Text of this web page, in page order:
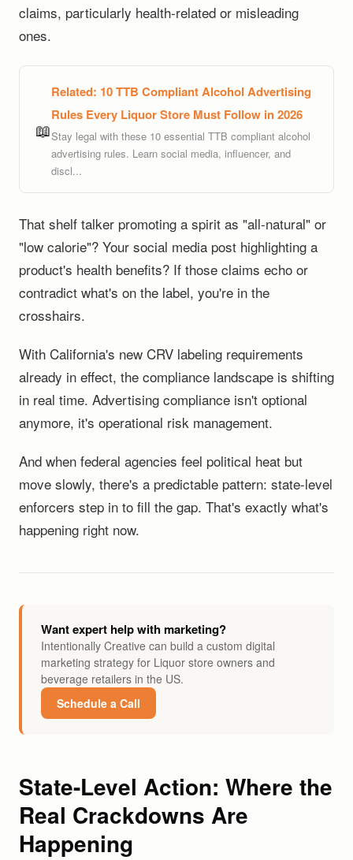
claims, particularly health-related or misleading
ones.
📖
Related: 10 TTB Compliant Alcohol Advertising
Rules Every Liquor Store Must Follow in 2026
Stay legal with these 10 essential TTB compliant alcohol
advertising rules. Learn social media, influencer, and
discl...
That shelf talker promoting a spirit as "all-natural" or
"low calorie"? Your social media post highlighting a
product's health benefits? If those claims echo or
contradict what's on the label, you're in the
crosshairs.
With California's new CRV labeling requirements
already in effect, the compliance landscape is shifting
in real time. Advertising compliance isn't optional
anymore, it's operational risk management.
And when federal agencies feel political heat but
move slowly, there's a predictable pattern: state-level
enforcers step in to fill the gap. That's exactly what's
happening right now.
Want expert help with marketing?
Intentionally Creative can build a custom digital
marketing strategy for Liquor store owners and
beverage retailers in the US.
Schedule a Call
State-Level Action: Where the
Real Crackdowns Are
Happening